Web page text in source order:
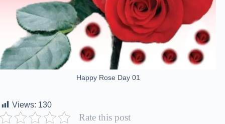
Happy Rose Day 01
Views: 130
Rate this post